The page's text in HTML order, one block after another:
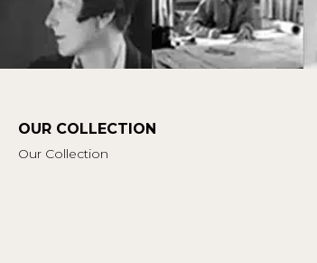
OUR COLLECTION
Our Collection